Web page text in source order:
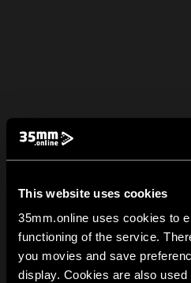
This website uses cookies
35mm.online uses cookies to
functioning of the service.
you movies and save
display. Cookies are also